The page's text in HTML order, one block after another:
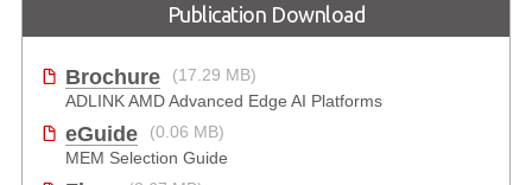
Publication Download
Brochure
(17.29 MB)
ADLINK AMD Advanced Edge AI Platforms
eGuide
(0.06 MB)
MEM Selection Guide